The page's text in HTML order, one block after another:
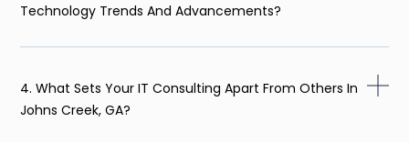
Technology Trends And Advancements?
4. What Sets Your IT Consulting Apart From Others In
Johns Creek, GA?